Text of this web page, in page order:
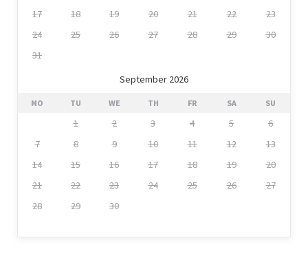
17
18 19 20 21 22
23
24
25 26 27 28 29
30
31
September 2026
MO TU WE TH FR SA SU
1 2 3 4 5
6
7
8 9 10 11 12
13
14
15 16 17 18 19
20
21
22 23 24 25 26
27
28
29 30